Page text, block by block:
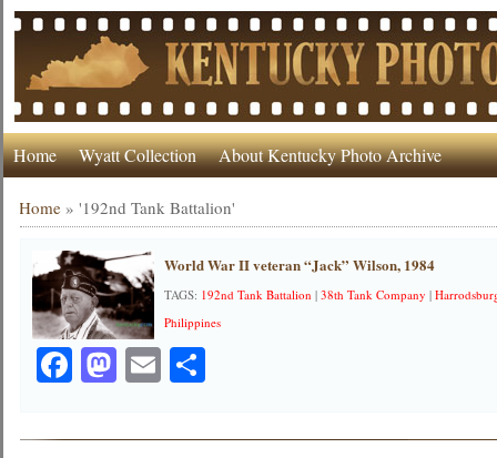
Home Wyatt Collection About Kentucky Photo Archive
Home »'192nd Tank Battalion'
World War II veteran “Jack” Wilson, 1984
TAGS: 192nd Tank Battalion |38th Tank Company |
Philippines
Facebook
Mastodon
EmailShare